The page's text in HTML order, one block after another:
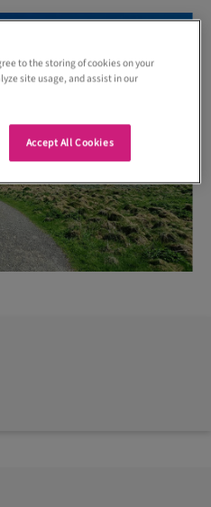
to the storing of cookies on your
site usage, and assist in our
Accept All Cookies